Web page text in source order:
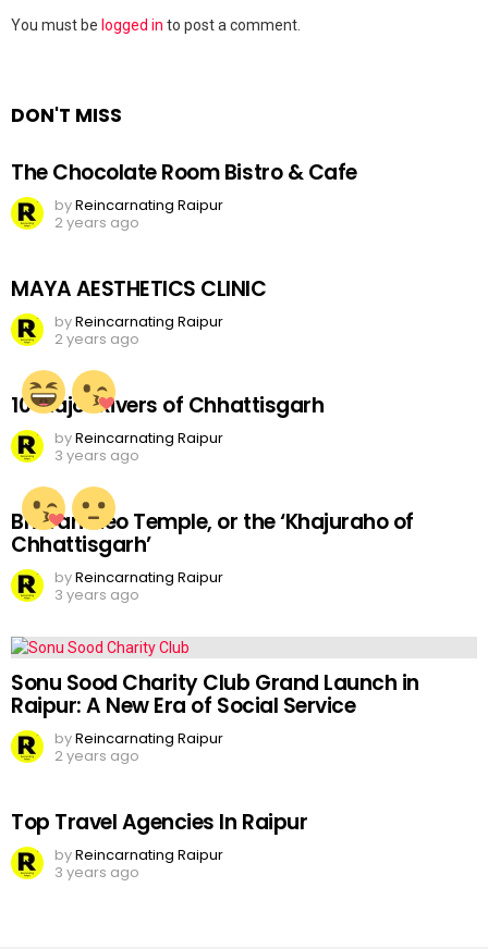
Leave
You must be logged in to post a comment.
DON'T MISS
The Chocolate Room Bistro & Cafe
byReincarnating Raipur
2 years ago
MAYA AESTHETICS CLINIC
byReincarnating Raipur
2 years ago
10 Major Rivers of Chhattisgarh
byReincarnating Raipur
3 years ago
Bhoramdeo Temple, or the ‘Khajuraho of
Chhattisgarh’
byReincarnating Raipur
3 years ago
Sonu Sood Charity Club Grand Launch in
Raipur: A New Era of Social Service
byReincarnating Raipur
2 years ago
Top Travel Agencies In Raipur
byReincarnating Raipur
3 years ago